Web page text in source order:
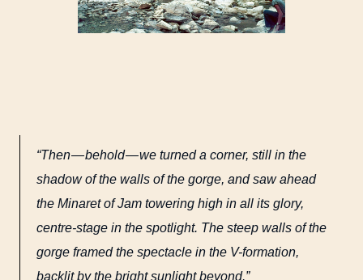
“Then — behold — we turned a corner, still in the
shadow of the walls of the gorge, and saw ahead
the Minaret of Jam towering high in all its glory,
centre-stage in the spotlight. The steep walls of the
gorge framed the spectacle in the V-formation,
backlit by the bright sunlight beyond.”